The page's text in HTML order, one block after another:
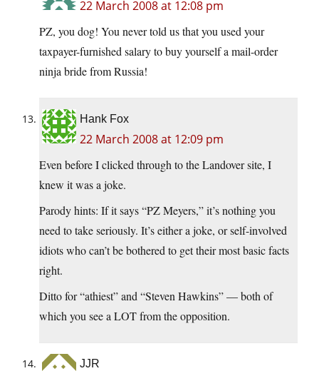
22 March 2008 at 12:08 pm
PZ, you dog! You never told us that you used your
taxpayer-furnished salary to buy yourself a mail-order
ninja bride from Russia!
Hank Fox
22 March 2008 at 12:09 pm
Even before I clicked through to the Landover site, I
knew it was a joke.
Parody hints: If it says “PZ Meyers,” it’s nothing you
need to take seriously. It’s either a joke, or self-involved
idiots who can’t be bothered to get their most basic facts
right.
Ditto for “athiest” and “Steven Hawkins” — both of
which you see a LOT from the opposition.
JJR